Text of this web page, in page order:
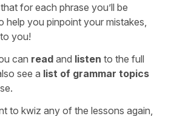
that for each phrase you’ll be
you pinpoint your mistakes,
you!
can read and listen to the full
see a list of grammar topics
to kwiz any of the lessons again,